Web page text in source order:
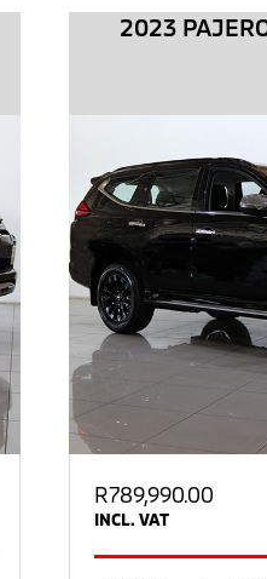
2023
R789,990.00
INCL. VAT